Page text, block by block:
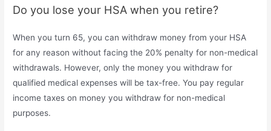
Do you lose your HSA when you retire?
When you turn 65, you can withdraw money from your HSA
for any reason without facing the 20% penalty for non-medical
withdrawals. However, only the money you withdraw for
qualified medical expenses will be tax-free. You pay regular
income taxes on money you withdraw for non-medical
purposes.